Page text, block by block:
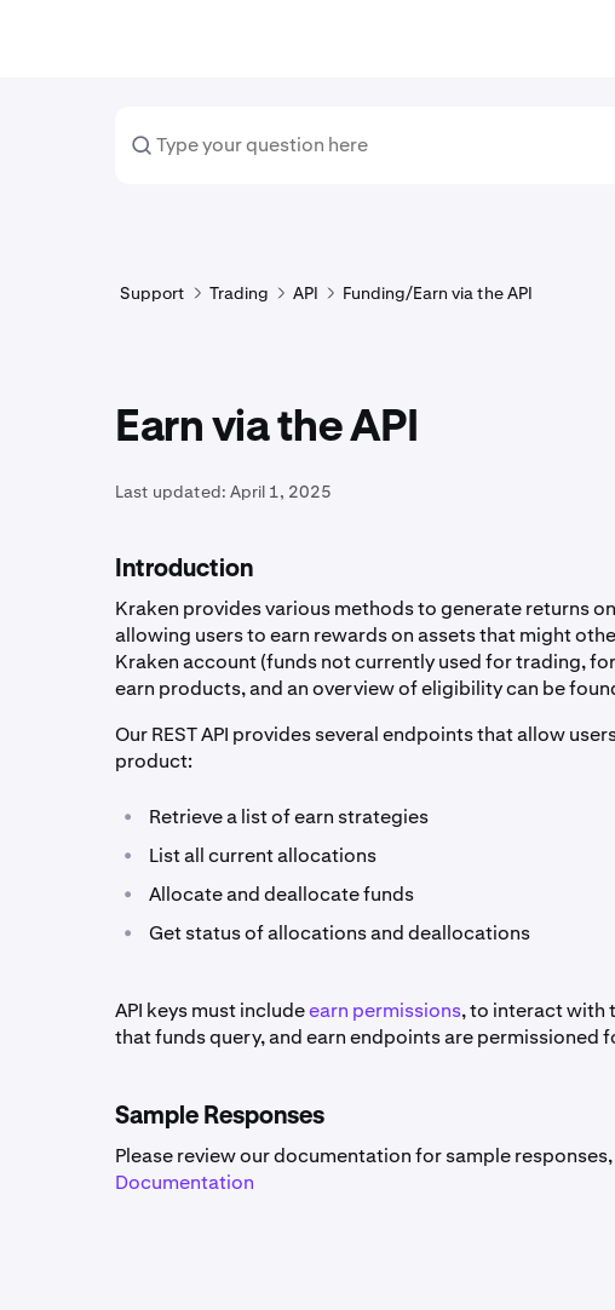
Support Trading API Funding/Earn via the API
Earn via the API
Last updated: April 1, 2025
Introduction
Kraken provides various methods to generate returns
allowing users to earn rewards on assets that might
Kraken account (funds not currently used for trading,
earn products, and an overview of eligibility can be
Our REST API provides several endpoints that allow
product:
• Retrieve a list of earn strategies
• List all current allocations
• Allocate and deallocate funds
• Get status of allocations and deallocations
API keys must includeearn permissions, to interact with
that funds query, and earn endpoints are permissioned
Sample Responses
Please review our documentation for sample responses,
Documentation